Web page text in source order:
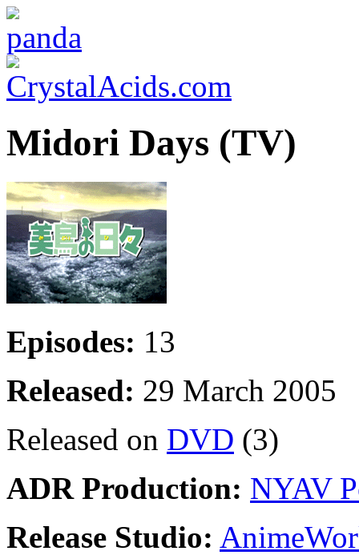
Midori Days (TV)
Episodes: 13
Released: 29 March 2005
Released on DVD (3)
ADR Production: NYAV
Release Studio: